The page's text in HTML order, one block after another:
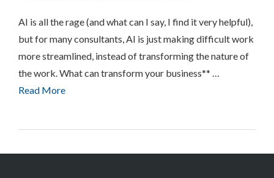
AI is all the rage (and what can I say, I find it very helpful),
but for many consultants, AI is just making difficult work
more streamlined, instead of transforming the nature of
the work. What can transform your business** …
Read More